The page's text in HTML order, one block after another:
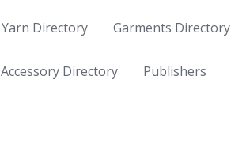
Yarn Directory Garments Directory
Accessory Directory Publishers